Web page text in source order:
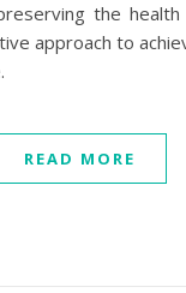
the
approach to
READ MORE